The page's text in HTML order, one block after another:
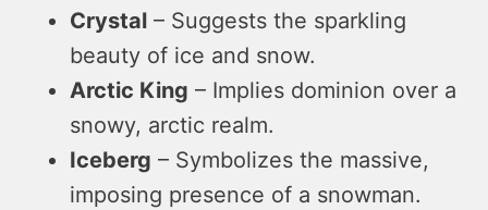
Crystal – Suggests the sparkling
beauty of ice and snow.
Arctic King – Implies dominion over a
snowy, arctic realm.
Iceberg – Symbolizes the massive,
imposing presence of a snowman.